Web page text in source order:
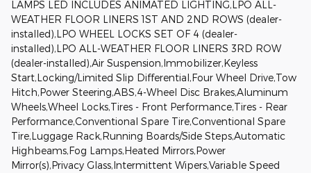
LAMPS LED INCLUDES ANIMATED LIGHTING,LPO ALL-
WEATHER FLOOR LINERS 1ST AND 2ND ROWS (dealer-
installed),LPO WHEEL LOCKS SET OF 4 (dealer-
installed),LPO ALL-WEATHER FLOOR LINERS 3RD ROW
(dealer-installed),Air Suspension,Immobilizer,Keyless
Start,Locking/Limited Slip Differential,Four Wheel Drive,Tow
Hitch,Power Steering,ABS,4-Wheel Disc Brakes,Aluminum
Wheels,Wheel Locks,Tires - Front Performance,Tires - Rear
Performance,Conventional Spare Tire,Conventional Spare
Tire,Luggage Rack,Running Boards/Side Steps,Automatic
Highbeams,Fog Lamps,Heated Mirrors,Power
Mirror(s),Privacy Glass,Intermittent Wipers,Variable Speed